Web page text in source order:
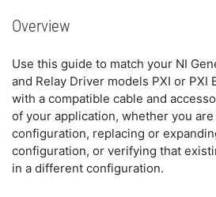
Overview
Use this guide to match your NI
and Relay Driver models PXI or PXI
with a compatible cable and
of your application, whether you
configuration, replacing or
configuration, or verifying that
in a different configuration.